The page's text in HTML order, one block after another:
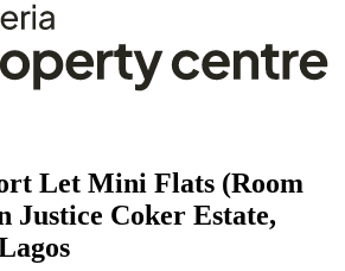
Let Mini Flats (Room
Justice Coker Estate,